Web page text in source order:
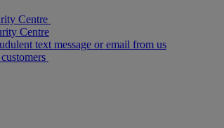
Centre
Centre
text message or email from us